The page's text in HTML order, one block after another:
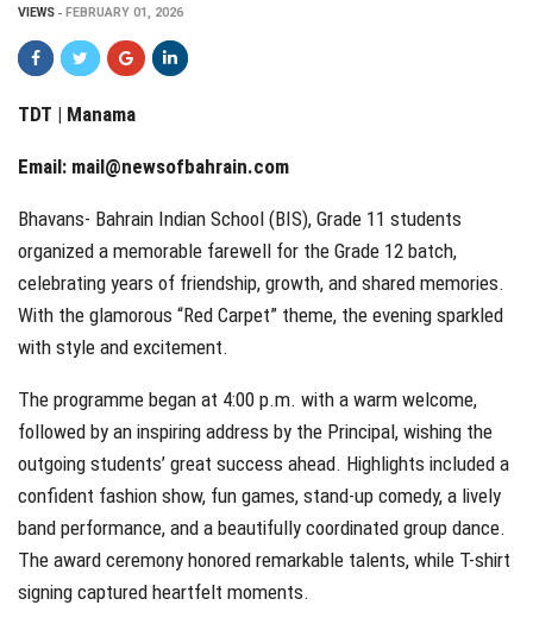
VIEWS FEBRUARY 01, 2026
TDT | Manama
Email: mail@newsofbahrain.com
Bhavans- Bahrain Indian School (BIS), Grade 11 students
organized a memorable farewell for the Grade 12 batch,
celebrating years of friendship, growth, and shared memories.
With the glamorous “Red Carpet” theme, the evening sparkled
with style and excitement.
The programme began at 4:00 p.m. with a warm welcome,
followed by an inspiring address by the Principal, wishing the
outgoing students’ great success ahead. Highlights included a
confident fashion show, fun games, stand-up comedy, a lively
band performance, and a beautifully coordinated group dance.
The award ceremony honored remarkable talents, while T-shirt
signing captured heartfelt moments.